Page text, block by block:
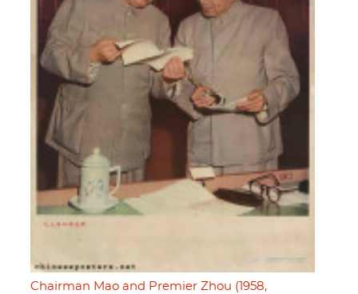
Chairman Mao and Premier Zhou (1958,